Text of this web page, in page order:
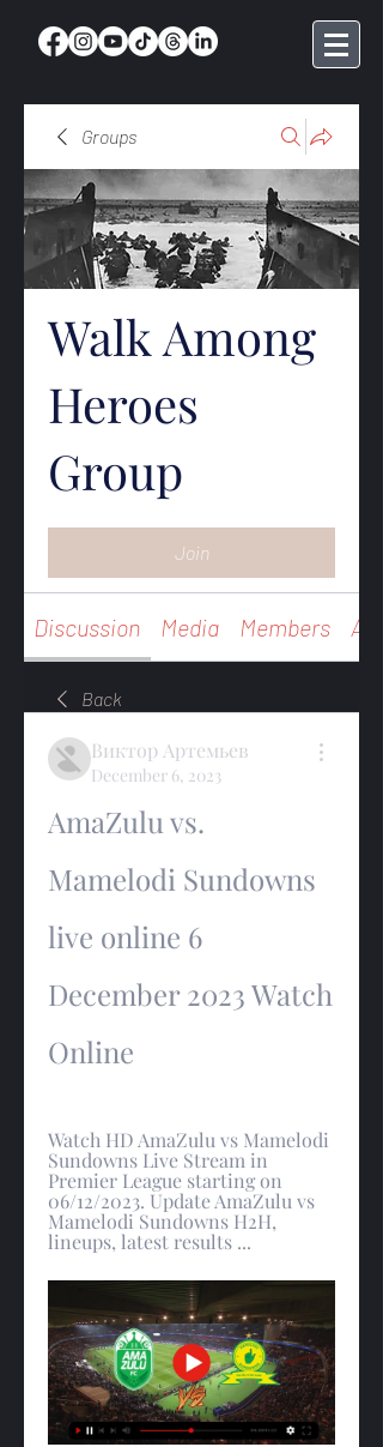
Groups
Walk Among
Heroes
Group
Join
Discussion Media Members
Back
Виктор Артемьев
December 6, 2023
AmaZulu vs.
Mamelodi Sundowns
live online 6
December 2023 Watch
Online
Watch HD AmaZulu vs Mamelodi
Sundowns Live Stream in
Premier League starting on
06/12/2023. Update AmaZulu vs
Mamelodi Sundowns H2H,
lineups, latest results ...